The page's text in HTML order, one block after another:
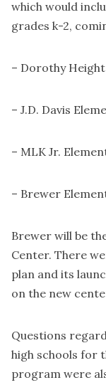
which would
grades k-2,
– Dorothy
– J.D. Davis
– MLK Jr.
– Brewer
Brewer will be
Center. There
plan and its
on the new
Questions
high schools for
program were